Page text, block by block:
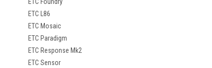
ETC L86
ETC Mosaic
ETC Paradigm
ETC Response Mk2
ETC Sensor